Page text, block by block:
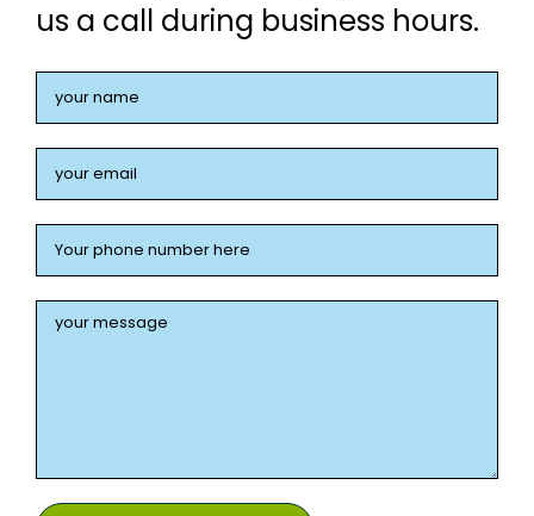
us a call during business hours.